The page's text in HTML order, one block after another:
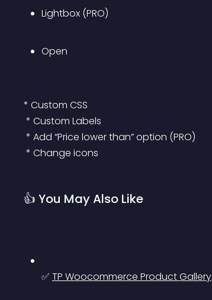
Lightbox (PRO)
Open
* Custom CSS
* Custom Labels
* Add “Price lower than” option (PRO)
* Change icons
👍 You May Also Like
✅ TP Woocommerce Product Gallery